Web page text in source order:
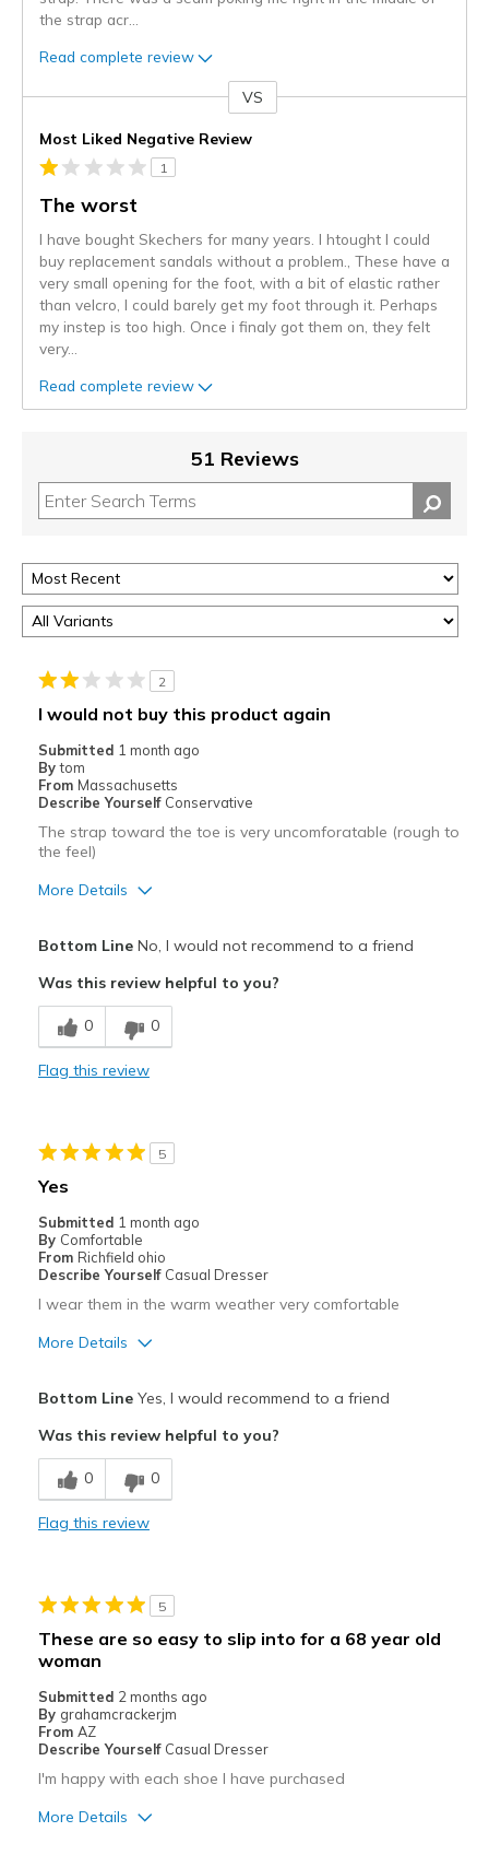
the strap acr
Read complete review
VS
Most Liked Negative Review
1
The worst
I have bought Skechers for many years. I htought I could
buy replacement sandals without a problem., These have a
very small opening for the foot, with a bit of elastic rather
than velcro, I could barely get my foot through it. Perhaps
my instep is too high. Once i finaly got them on, they felt
very...
Read complete review
51 Reviews
2
I would not buy this product again
Submitted 1 month ago
By tom
From Massachusetts
Describe Yourself Conservative
The strap toward the toe is very uncomforatable (rough to
the feel)
More Details
Width
Sizing
View On Shoes
Bottom LineNo, I would not recommend to a friend
Was this review helpful to you?
0 0
Flag this review
5
Yes
Submitted 1 month ago
By Comfortable
From Richfield ohio
Describe Yourself Casual Dresser
I wear them in the warm weather very comfortable
More Details
Comfortable
Stylish
Going Out
Travel
Width
Feels true to width
Sizing
Bottom LineYes, I would recommend to a friend
Was this review helpful to you?
0 0
Flag this review
5
These are so easy to slip into for a 68 year old
woman
Submitted 2 months ago
By grahamcrackerjm
From AZ
Describe Yourself Casual Dresser
I'm happy with each shoe I have purchased
More Details